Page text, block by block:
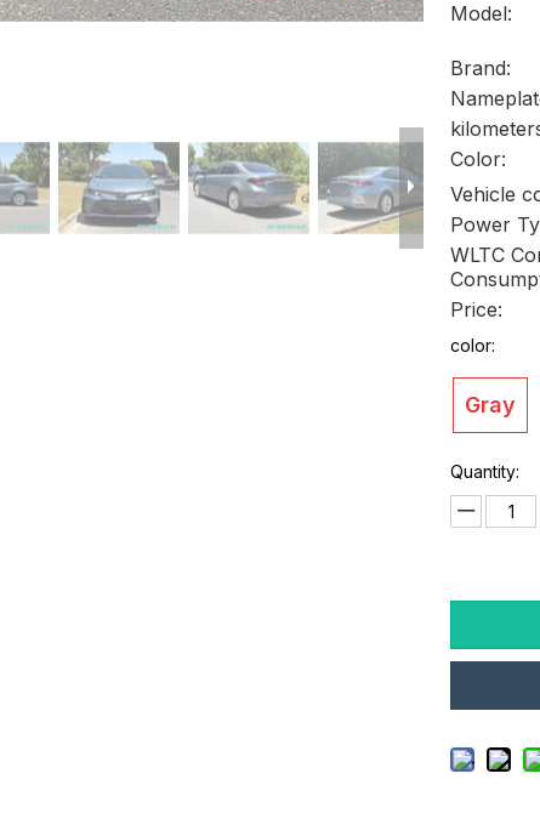
Model:
Brand:
Color:
Vehicle
Power
WLTC
Price:
color:
Gray
Quantity: